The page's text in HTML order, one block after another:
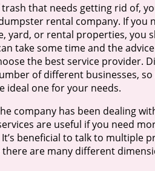
that needs getting rid of,
rental company. If you
yard, or rental properties, you
take some time and the
the best service provider.
of different businesses,
ideal one for your needs.
company has been dealing
are useful if you need
beneficial to talk to multiple
are many different